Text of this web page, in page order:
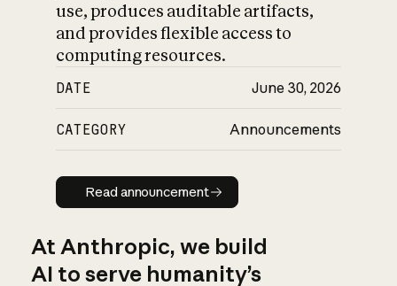
use, produces auditable artifacts,
and provides flexible access to
computing resources.
DATE June 30, 2026
CATEGORY Announcements
Read announcement
Read announcement
At Anthropic, we build
AI to serve humanity’s